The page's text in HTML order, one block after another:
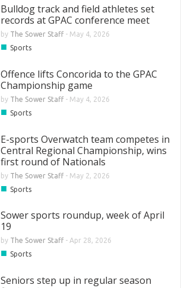
Bulldog track and field athletes set
records at GPAC conference meet
by The Sower Staff- May 4, 2026
■ Sports
Offence lifts Concorida to the GPAC
Championship game
by The Sower Staff- May 4, 2026
■ Sports
E-sports Overwatch team competes in
Central Regional Championship, wins
first round of Nationals
by The Sower Staff- May 2, 2026
■ Sports
Sower sports roundup, week of April
19
by The Sower Staff- Apr 28, 2026
■ Sports
Seniors step up in regular season